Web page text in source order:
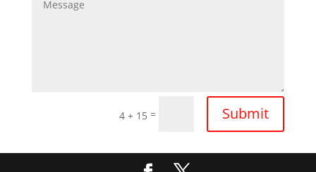
4 + 15 = Submit